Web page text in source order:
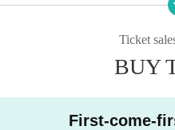
※ small middle and high
* The home terrace and visitor
ou can play drums or stand to
Ticket
BUY
First-come-